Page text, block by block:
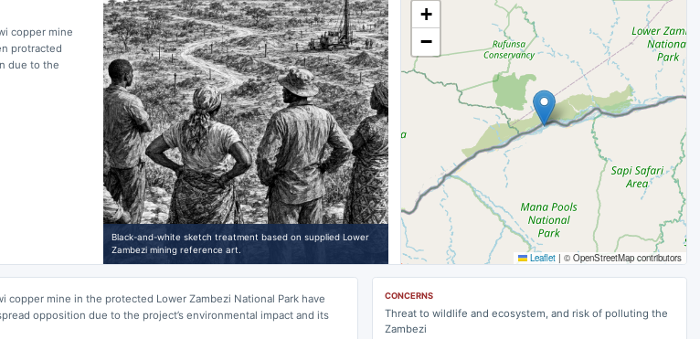
copper mine
protracted
due to the
Black-and-white sketch treatment based on supplied Lower
Zambezi mining reference art.
+
−
Leaflet | © OpenStreetMap contributors
mine in the protected Lower Zambezi National Park have
opposition due to the project’s environmental impact and its
CONCERNS
Threat to wildlife and ecosystem, and risk of polluting the
Zambezi